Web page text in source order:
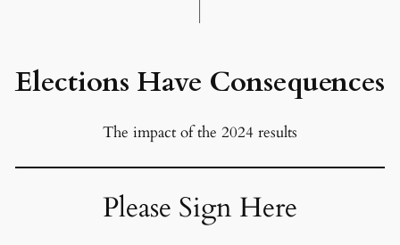
Elections Have Consequences
The impact of the 2024 results
Please Sign Here